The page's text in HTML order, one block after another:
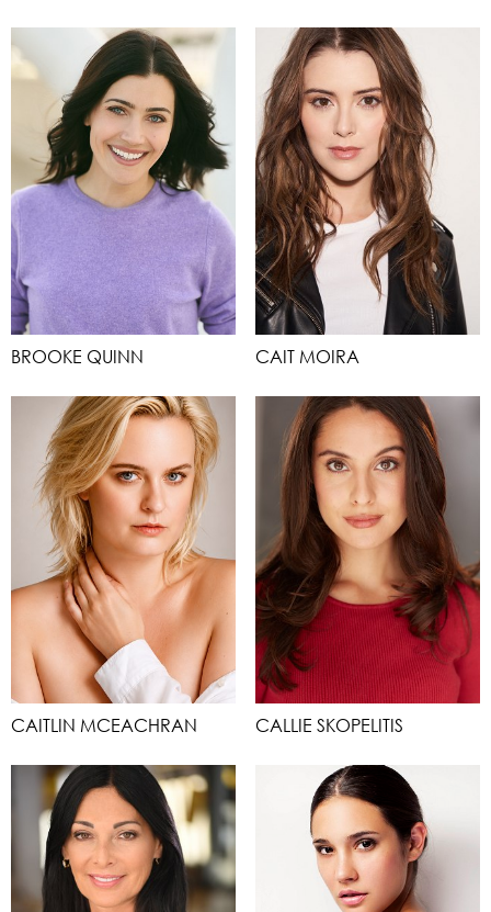
BROOKE QUINN CAIT MOIRA
CAITLIN MCEACHRAN CALLIE SKOPELITIS